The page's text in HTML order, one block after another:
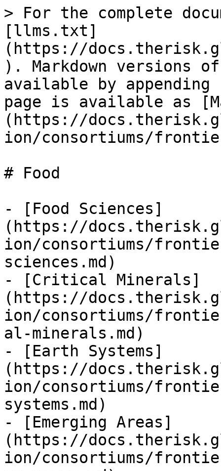
> For the complete
[llms.txt]
(https://
). Markdown versions
available by
page is available as
(https://
ion/consortiums/
# Food
- [Food Sciences]
(https://
ion/consortiums/
sciences.md)
- [Critical Minerals]
(https://
ion/consortiums/
al-minerals.md)
- [Earth Systems]
(https://
ion/consortiums/
systems.md)
- [Emerging Areas]
(https://
ion/consortiums/